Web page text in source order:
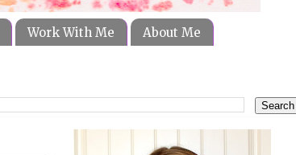
Work With Me
About Me